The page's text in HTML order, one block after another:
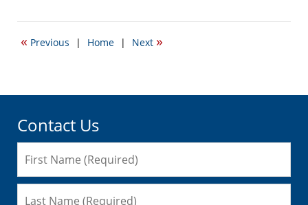
22,
6:42
« Previous | Home | Next »
Contact Us